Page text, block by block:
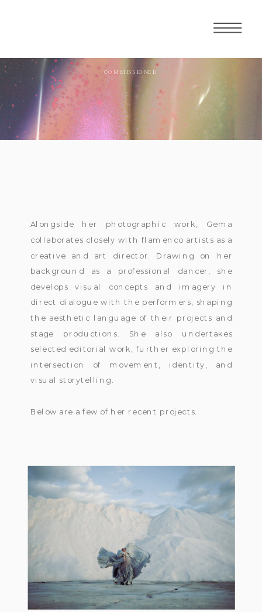
COMMISSIONED
Alongside her photographic work, Gema
collaborates closely with flamenco artists as a
creative and art director. Drawing on her
background as a professional dancer, she
develops visual concepts and imagery in
direct dialogue with the performers, shaping
the aesthetic language of their projects and
stage productions. She also undertakes
selected editorial work, further exploring the
intersection of movement, identity, and
visual storytelling.
Below are a few of her recent projects.